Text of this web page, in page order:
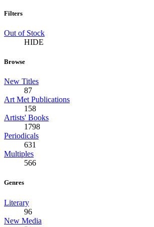
Filters
Out of Stock
HIDE
Browse
New Titles
87
Art Met Publications
158
Artists' Books
1798
Periodicals
631
Multiples
566
Genres
Literary
96
New Media